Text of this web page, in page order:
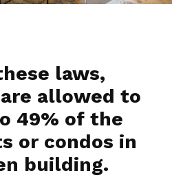
laws,
allowed to
49% of the
or condos in
building.